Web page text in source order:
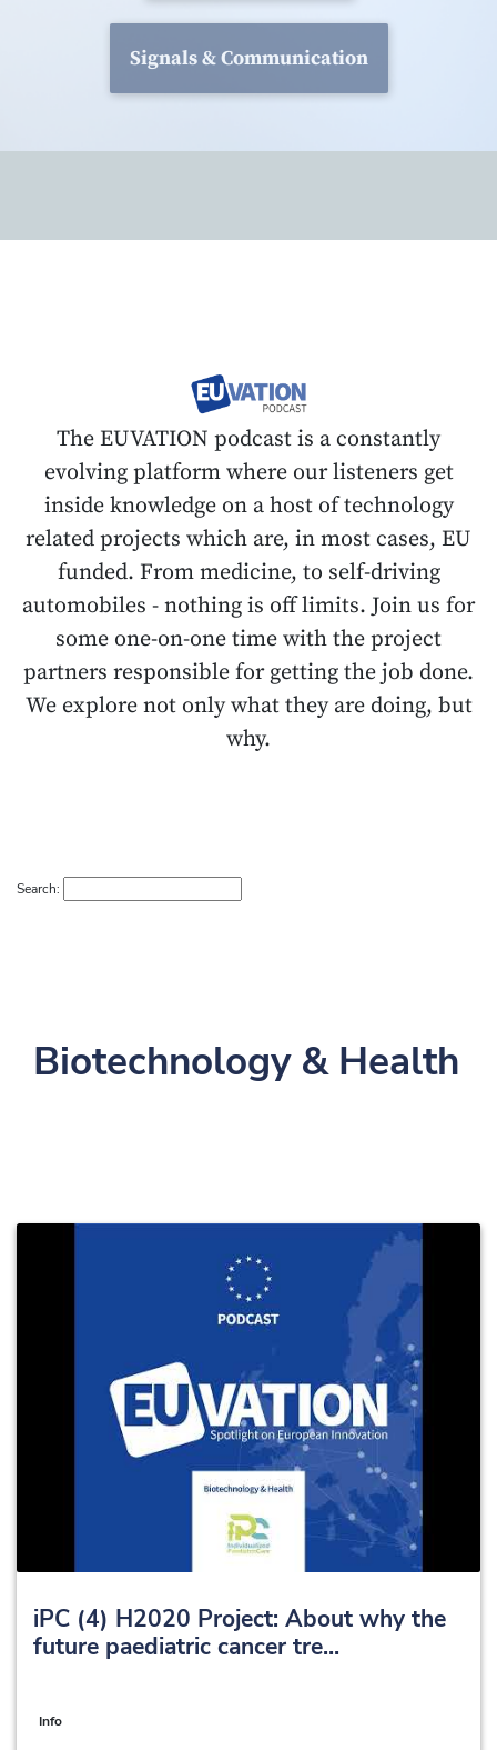
Signals & Communication
The EUVATION podcast is a constantly
evolving platform where our listeners get
inside knowledge on a host of technology
related projects which are, in most cases, EU
funded. From medicine, to self-driving
automobiles - nothing is off limits. Join us for
some one-on-one time with the project
partners responsible for getting the job done.
We explore not only what they are doing, but
why.
Search:
Biotechnology & Health
iPC (4) H2020 Project: About why the
future paediatric cancer tre...
Info